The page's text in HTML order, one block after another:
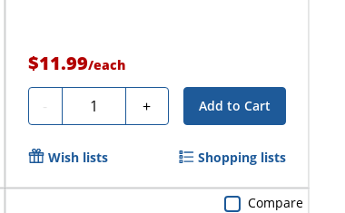
$11.99/each
- Quantity + Add to Cart
Wish lists Shopping lists
Compare